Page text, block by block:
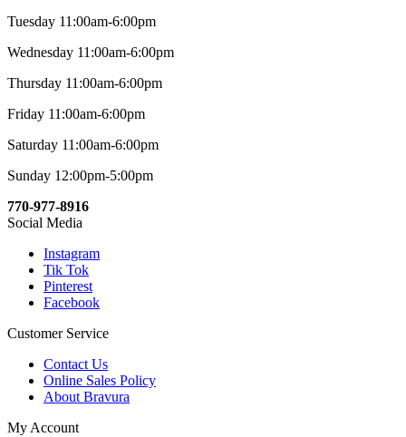
Tuesday 11:00am-6:00pm
Wednesday 11:00am-6:00pm
Thursday 11:00am-6:00pm
Friday 11:00am-6:00pm
Saturday 11:00am-6:00pm
Sunday 12:00pm-5:00pm
770-977-8916
Social Media
Instagram
Tik Tok
Pinterest
Facebook
Customer Service
Contact Us
Online Sales Policy
About Bravura
My Account